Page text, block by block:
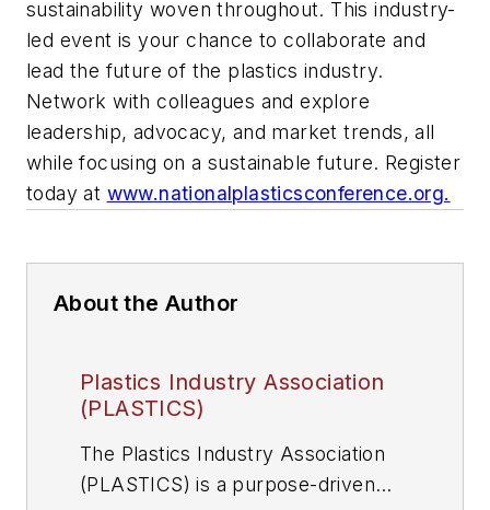
sustainability woven throughout. This industry-
led event is your chance to collaborate and
lead the future of the plastics industry.
Network with colleagues and explore
leadership, advocacy, and market trends, all
while focusing on a sustainable future. Register
today at www.nationalplasticsconference.org.
About the Author
Plastics Industry Association
(PLASTICS)
The Plastics Industry Association
(PLASTICS) is a purpose-driven